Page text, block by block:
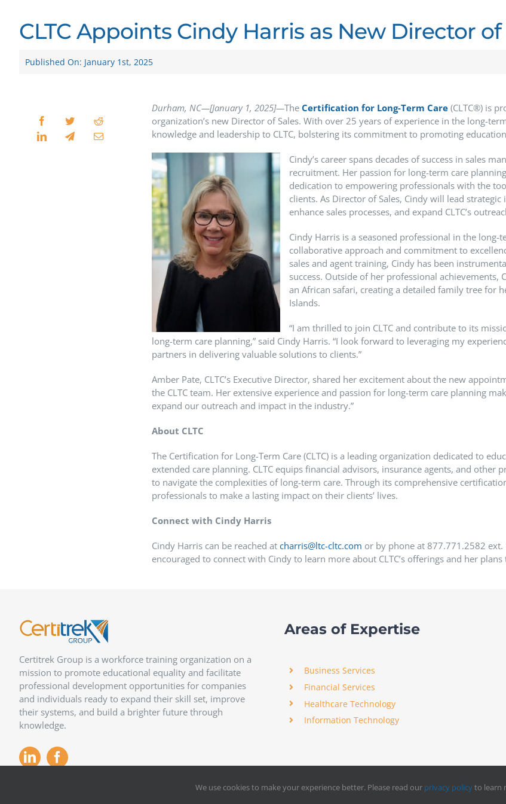
CLTC Appoints Cindy Harris as New Director of
Published On: January 1st, 2025
Durham, NC—[January 1, 2025]—The Certification for Long-Term Care(CLTC®) is
organization’s new Director of Sales. With over 25 years of experience in the long-
knowledge and leadership to CLTC, bolstering its commitment to promoting
Cindy’s career spans decades of success in sales
recruitment. Her passion for long-term care
dedication to empowering professionals with the
clients. As Director of Sales, Cindy will lead
enhance sales processes, and expand CLTC’s
Cindy Harris is a seasoned professional in the
collaborative approach and commitment to
sales and agent training, Cindy has been
success. Outside of her professional
an African safari, creating a detailed family tree for
Islands.
“I am thrilled to join CLTC and contribute to its
long-term care planning,” said Cindy Harris. “I look forward to leveraging my
partners in delivering valuable solutions to clients.”
Amber Pate, CLTC’s Executive Director, shared her excitement about the new
the CLTC team. Her extensive experience and passion for long-term care planning
expand our outreach and impact in the industry.”
About CLTC
The Certification for Long-Term Care (CLTC) is a leading organization dedicated to
extended care planning. CLTC equips financial advisors, insurance agents, and other
to navigate the complexities of long-term care. Through its comprehensive
professionals to make a lasting impact on their clients’ lives.
Connect with Cindy Harris
Cindy Harris can be reached at charris@ltc-cltc.com or by phone at 877.771.2582
encouraged to connect with Cindy to learn more about CLTC’s offerings and her
Certitrek Group is a workforce training organization on a
mission to promote educational equality and facilitate
professional development opportunities for companies
and individuals ready to expand their skill set, improve
their systems, and build a brighter future through
knowledge.
Areas of Expertise
Business Services
Financial Services
Healthcare Technology
Information Technology
We use cookies to make your experience better. Please read our privacy policyto learn